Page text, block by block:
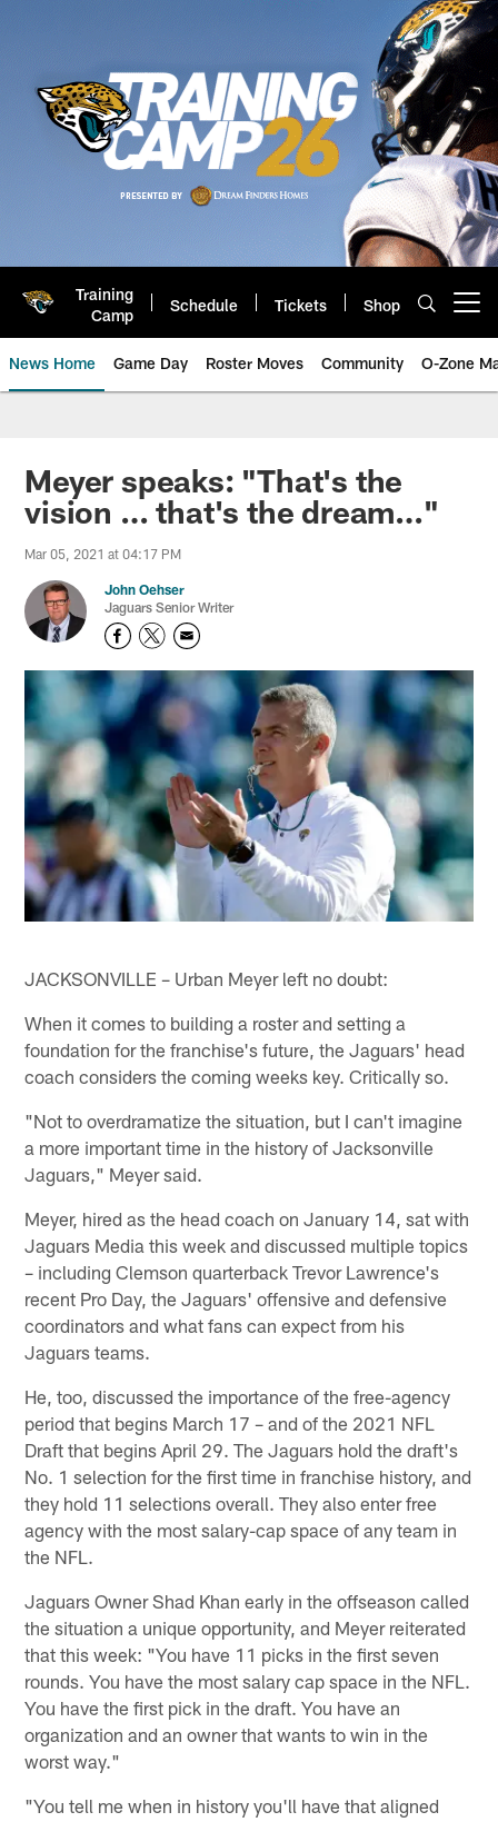
Training
Camp
Schedule Tickets Shop
News Home Game Day Roster Moves Community O-Zone
Jaguars News | Jacksonville
Meyer speaks: "That's the
vision … that's the dream…"
Mar 05, 2021 at 04:17 PM
John Oehser
Jaguars Senior Writer
JACKSONVILLE – Urban Meyer left no doubt:
When it comes to building a roster and setting a
foundation for the franchise's future, the Jaguars' head
coach considers the coming weeks key. Critically so.
"Not to overdramatize the situation, but I can't imagine
a more important time in the history of Jacksonville
Jaguars," Meyer said.
Meyer, hired as the head coach on January 14, sat with
Jaguars Media this week and discussed multiple topics
– including Clemson quarterback Trevor Lawrence's
recent Pro Day, the Jaguars' offensive and defensive
coordinators and what fans can expect from his
Jaguars teams.
He, too, discussed the importance of the free-agency
period that begins March 17 – and of the 2021 NFL
Draft that begins April 29. The Jaguars hold the draft's
No. 1 selection for the first time in franchise history, and
they hold 11 selections overall. They also enter free
agency with the most salary-cap space of any team in
the NFL.
Jaguars Owner Shad Khan early in the offseason called
the situation a unique opportunity, and Meyer reiterated
that this week: "You have 11 picks in the first seven
rounds. You have the most salary cap space in the NFL.
You have the first pick in the draft. You have an
organization and an owner that wants to win in the
worst way."
"You tell me when in history you'll have that aligned